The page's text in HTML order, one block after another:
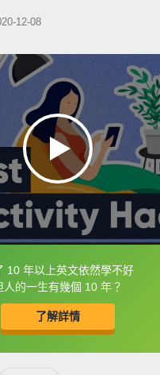
12-08
10 年以上英文依然學不好
人的一生有幾個 10 年？
了解詳情
兩下字幕可以直接查字典喔！
句